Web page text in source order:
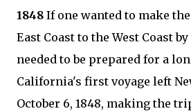
1848 If one wanted to make
East Coast to the West Coast by
needed to be prepared for a
California's first voyage left
October 6, 1848, making the